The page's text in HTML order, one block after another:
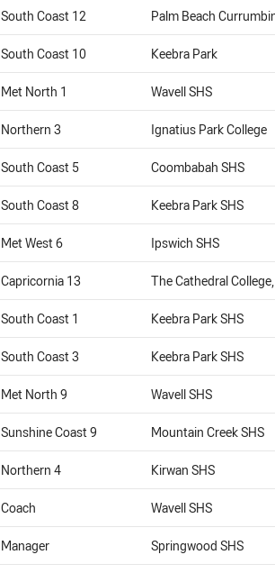
South Coast 12 Palm Beach
South Coast 10 Keebra Park
Met North 1 Wavell SHS
Northern 3 Ignatius Park College
South Coast 5 Coombabah SHS
South Coast 8 Keebra Park SHS
Met West 6 Ipswich SHS
Capricornia 13 The Cathedral
South Coast 1 Keebra Park SHS
South Coast 3 Keebra Park SHS
Met North 9 Wavell SHS
Sunshine Coast 9 Mountain Creek SHS
Northern 4 Kirwan SHS
Coach Wavell SHS
Manager Springwood SHS